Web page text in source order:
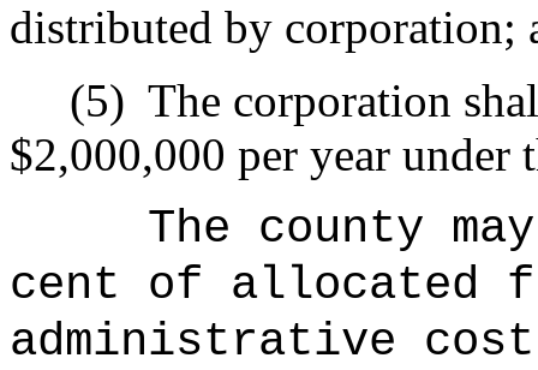
distributed by corporation;
(5) The corporation
$2,000,000 per year under
The county
cent of allocated
administrative